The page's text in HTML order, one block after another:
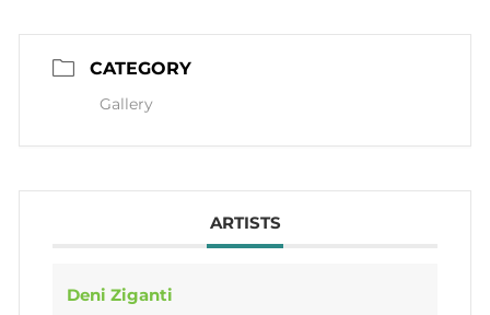
CATEGORY
Gallery
ARTISTS
Deni Ziganti